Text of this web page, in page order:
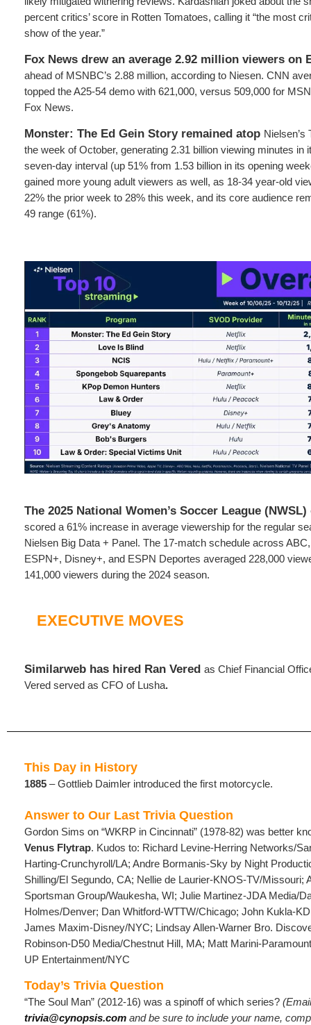
percent critics’ score in Rotten Tomatoes, calling it “the most
show of the year.”
Fox News drew an average 2.92 million viewers on
ahead of MSNBC’s 2.88 million, according to Niesen. CNN
topped the A25-54 demo with 621,000, versus 509,000 for
Fox News.
Monster: The Ed Gein Story remained atop Nielsen’s
the week of October, generating 2.31 billion viewing minutes in
seven-day interval (up 51% from 1.53 billion in its opening
gained more young adult viewers as well, as 18-34 year-old
22% the prior week to 28% this week, and its core audience
49 range (61%).
The 2025 National Women’s Soccer League
scored a 61% increase in average viewership for the regular
Nielsen Big Data + Panel. The 17-match schedule across
ESPN+, Disney+, and ESPN Deportes averaged 228,000
141,000 viewers during the 2024 season.
EXECUTIVE MOVES
Similarweb has hired Ran Vered as Chief Financial
Vered served as CFO of Lusha.
This Day in History
1885 – Gottlieb Daimler introduced the first motorcycle.
Answer to Our Last Trivia Question
Gordon Sims on “WKRP in Cincinnati” (1978-82) was better
Venus Flytrap. Kudos to: Richard Levine-Herring Networks/
Harting-Crunchyroll/LA; Andre Bormanis-Sky by Night
Shilling/El Segundo, CA; Nellie de Laurier-KNOS-TV/Missouri;
Sportsman Group/Waukesha, WI; Julie Martinez-JDA Media/
Holmes/Denver; Dan Whitford-WTTW/Chicago; John Kukla-
James Maxim-Disney/NYC; Lindsay Allen-Warner Bro.
Robinson-D50 Media/Chestnut Hill, MA; Matt Marini-
UP Entertainment/NYC
Today’s Trivia Question
“The Soul Man” (2012-16) was a spinoff of which series? (Email
trivia@cynopsis.com and be sure to include your name,